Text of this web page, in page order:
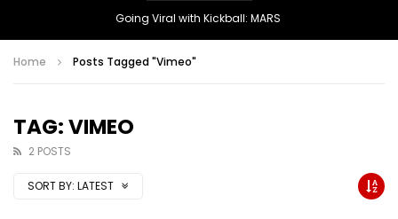
Home Posts Tagged "Vimeo"
TAG: VIMEO
2 POSTS
SORT BY: LATEST